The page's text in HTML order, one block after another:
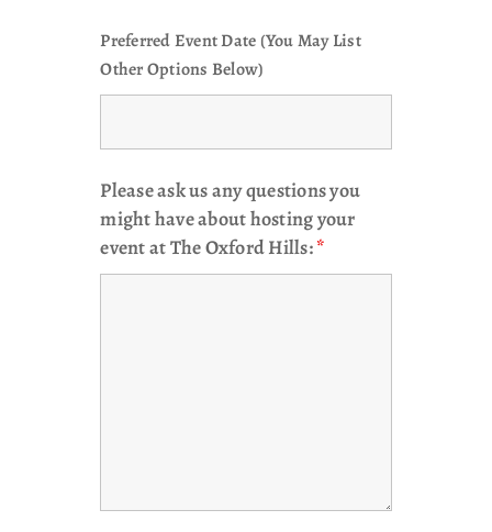
Preferred Event Date (You May List
Other Options Below)
Please ask us any questions you
might have about hosting your
event at The Oxford Hills:*